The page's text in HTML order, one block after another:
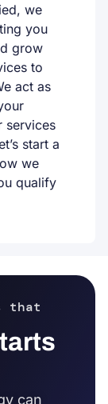
we
you
grow
to
act as
services
start a
we
qualify
that
can